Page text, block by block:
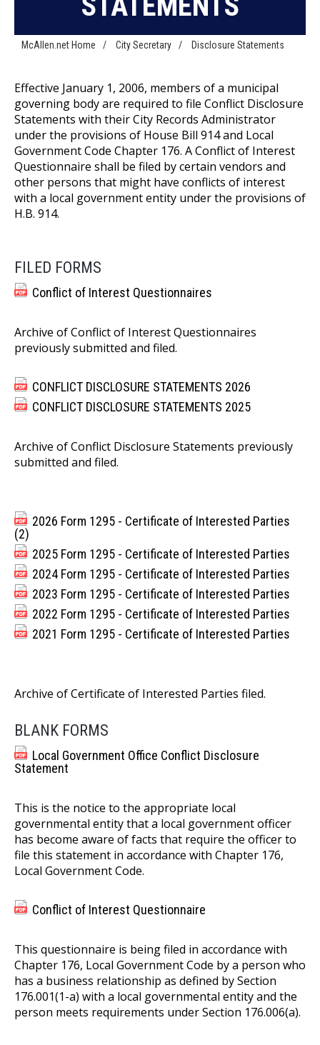
McAllen.net Home / City Secretary / Disclosure Statements
Effective January 1, 2006, members of a municipal
governing body are required to file Conflict Disclosure
Statements with their City Records Administrator
under the provisions of House Bill 914 and Local
Government Code Chapter 176. A Conflict of Interest
Questionnaire shall be filed by certain vendors and
other persons that might have conflicts of interest
with a local government entity under the provisions of
H.B. 914.
FILED FORMS
Conflict of Interest Questionnaires
Archive of Conflict of Interest Questionnaires
previously submitted and filed.
CONFLICT DISCLOSURE STATEMENTS 2026
CONFLICT DISCLOSURE STATEMENTS 2025
Archive of Conflict Disclosure Statements previously
submitted and filed.
2026 Form 1295 - Certificate of Interested Parties
(2)
2025 Form 1295 - Certificate of Interested Parties
2024 Form 1295 - Certificate of Interested Parties
2023 Form 1295 - Certificate of Interested Parties
2022 Form 1295 - Certificate of Interested Parties
2021 Form 1295 - Certificate of Interested Parties
Archive of Certificate of Interested Parties filed.
BLANK FORMS
Local Government Office Conflict Disclosure
Statement
This is the notice to the appropriate local
governmental entity that a local government officer
has become aware of facts that require the officer to
file this statement in accordance with Chapter 176,
Local Government Code.
Conflict of Interest Questionnaire
This questionnaire is being filed in accordance with
Chapter 176, Local Government Code by a person who
has a business relationship as defined by Section
176.001(1-a) with a local governmental entity and the
person meets requirements under Section 176.006(a).